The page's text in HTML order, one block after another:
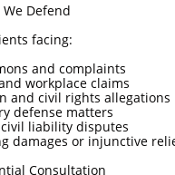
Defend
facing:
and complaints
workplace claims
and civil rights allegations
defense matters
liability disputes
damages or injunctive
Consultation